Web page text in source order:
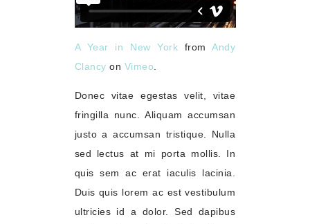
A Year in New York fromAndy
Clancy on Vimeo
Donec vitae egestas velit, vitae
fringilla nunc. Aliquam accumsan
justo a accumsan tristique. Nulla
sed lectus at mi porta mollis. In
quis sem ac erat iaculis lacinia.
Duis quis lorem ac est vestibulum
ultricies id a dolor. Sed dapibus